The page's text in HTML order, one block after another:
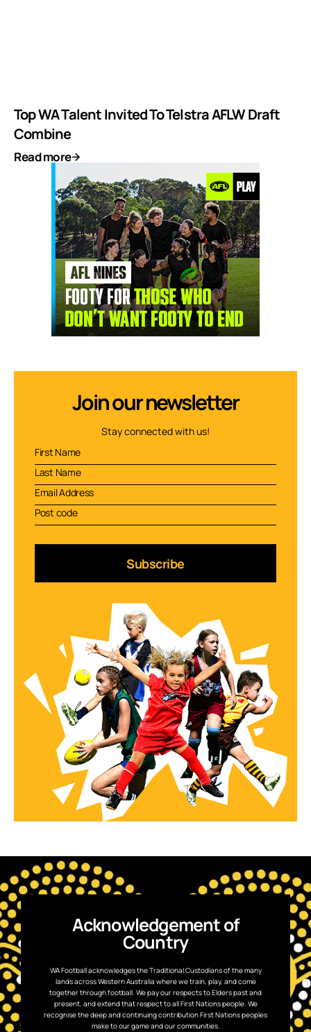
Top WA Talent Invited To Telstra AFLW Draft
Combine
Read more
Join our newsletter
Stay connected with us!
Subscribe
Acknowledgement of
Country
WA Football acknowledges the Traditional Custodians of the many
lands across Western Australia where we train, play, and come
together through football. We pay our respects to Elders past and
present, and extend that respect to all First Nations people. We
recognise the deep and continuing contribution First Nations peoples
make to our game and our communities.